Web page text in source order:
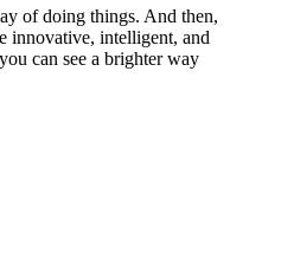
of doing things. And then,
innovative, intelligent, and
can see a brighter way